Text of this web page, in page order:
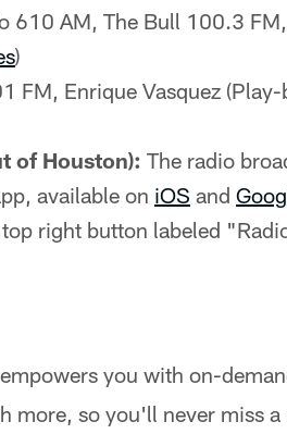
610 AM, The Bull 100.3
)
FM, Enrique Vasquez
of Houston): The radio
available on iOS and
right button labeled
you with on-
more, so you'll never miss